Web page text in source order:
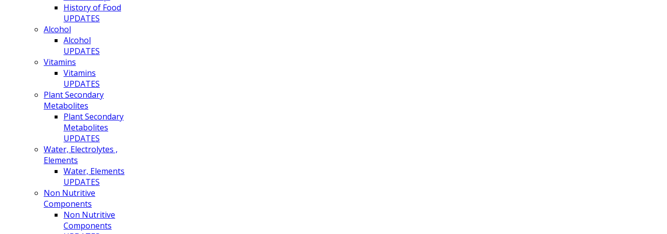
History of Food
UPDATES
Alcohol
Alcohol
UPDATES
Vitamins
Vitamins
UPDATES
Plant Secondary
Metabolites
Plant Secondary
Metabolites
UPDATES
Water, Electrolytes ,
Elements
Water, Elements
UPDATES
Non Nutritive
Components
Non Nutritive
Components